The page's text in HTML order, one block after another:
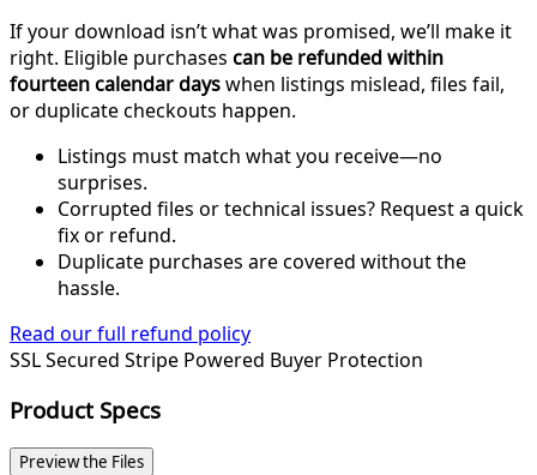
If your download isn’t what was promised, we’ll make it
right. Eligible purchases can be refunded within
fourteen calendar dayswhen listings mislead, files fail,
or duplicate checkouts happen.
Listings must match what you receive—no
surprises.
Corrupted files or technical issues? Request a quick
fix or refund.
Duplicate purchases are covered without the
hassle.
Read our full refund policy
SSL Secured Stripe Powered Buyer Protection
Product Specs
Preview the Files